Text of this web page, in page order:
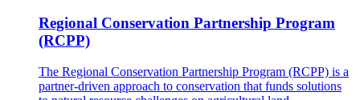
Regional Conservation Partnership Program
(RCPP)
The Regional Conservation Partnership Program (RCPP) is a
partner-driven approach to conservation that funds solutions